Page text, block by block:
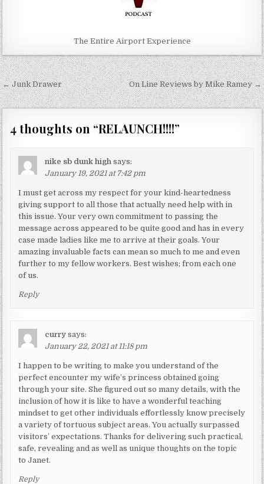
The Entire Airport Experience
Post
navigation
← Junk Drawer On Line Reviews by Mike Ramey →
4 thoughts on “RELAUNCH!!!!”
nike sb dunk high says:
January 19, 2021 at 7:42 pm
I must get across my respect for your kind-heartedness
giving support to all those that actually need help with in
this issue. Your very own commitment to passing the
message across appeared to be quite good and has in every
case made ladies like me to arrive at their goals. Your
amazing invaluable facts can mean so much to me and even
further to my fellow workers. Best wishes; from each one
of us.
Reply
curry says:
January 22, 2021 at 11:18 pm
I happen to be writing to make you understand of the
perfect encounter my wife’s princess obtained going
through your site. She figured out so many details, with the
inclusion of how it is like to have a wonderful teaching
mindset to get other individuals effortlessly know precisely
a variety of tortuous subject areas. You actually surpassed
visitors’ expectations. Thanks for delivering such practical,
safe, revealing and as well as unique thoughts on the topic
to Janet.
Reply